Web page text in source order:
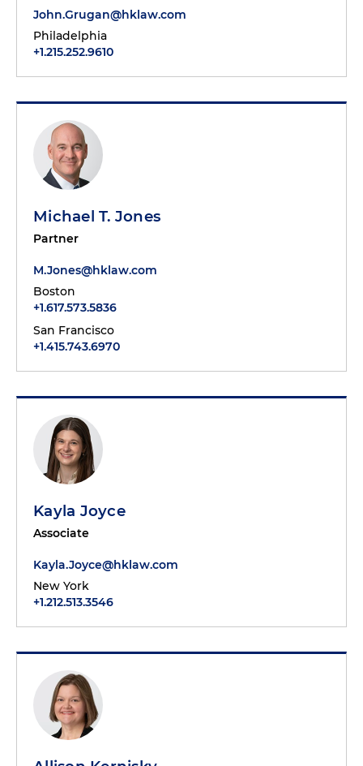
John.Grugan@hklaw.com
Philadelphia
+1.215.252.9610
Michael T. Jones
Partner
M.Jones@hklaw.com
Boston
+1.617.573.5836
San Francisco
+1.415.743.6970
Kayla Joyce
Associate
Kayla.Joyce@hklaw.com
New York
+1.212.513.3546